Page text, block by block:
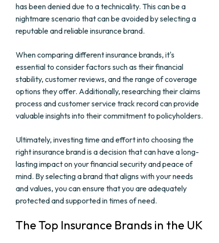
has been denied due to a technicality. This can be a
nightmare scenario that can be avoided by selecting a
reputable and reliable insurance brand.
When comparing different insurance brands, it's
essential to consider factors such as their financial
stability, customer reviews, and the range of coverage
options they offer. Additionally, researching their claims
process and customer service track record can provide
valuable insights into their commitment to policyholders.
Ultimately, investing time and effort into choosing the
right insurance brand is a decision that can have a long-
lasting impact on your financial security and peace of
mind. By selecting a brand that aligns with your needs
and values, you can ensure that you are adequately
protected and supported in times of need.
The Top Insurance Brands in the UK